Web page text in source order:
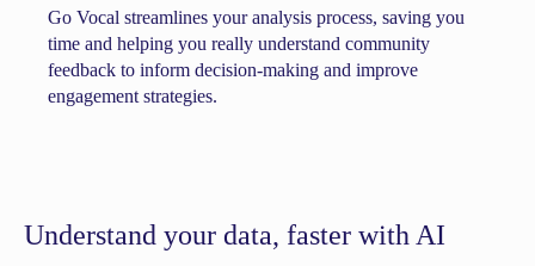
Go Vocal streamlines your analysis process, saving you
time and helping you really understand community
feedback to inform decision-making and improve
engagement strategies.
Understand your data, faster with AI